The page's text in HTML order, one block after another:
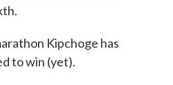
Kipchoge has
to win (yet).